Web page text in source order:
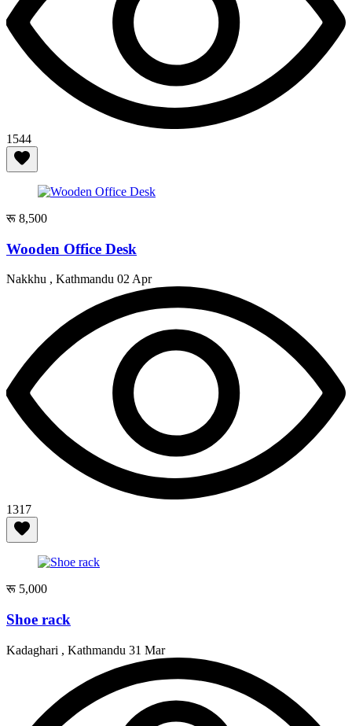
1544
रू 8,500
Wooden Office Desk
Nakkhu , Kathmandu 02 Apr
1317
रू 5,000
Shoe rack
Kadaghari , Kathmandu 31 Mar